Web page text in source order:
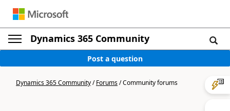
Dynamics 365 Community
Post a question
Dynamics 365 Community/Forums/Community forums